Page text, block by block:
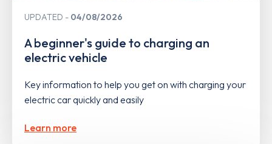
UPDATED 04/08/2026
A beginner's guide to charging an
electric vehicle
Key information to help you get on with charging your
electric car quickly and easily
Learn more